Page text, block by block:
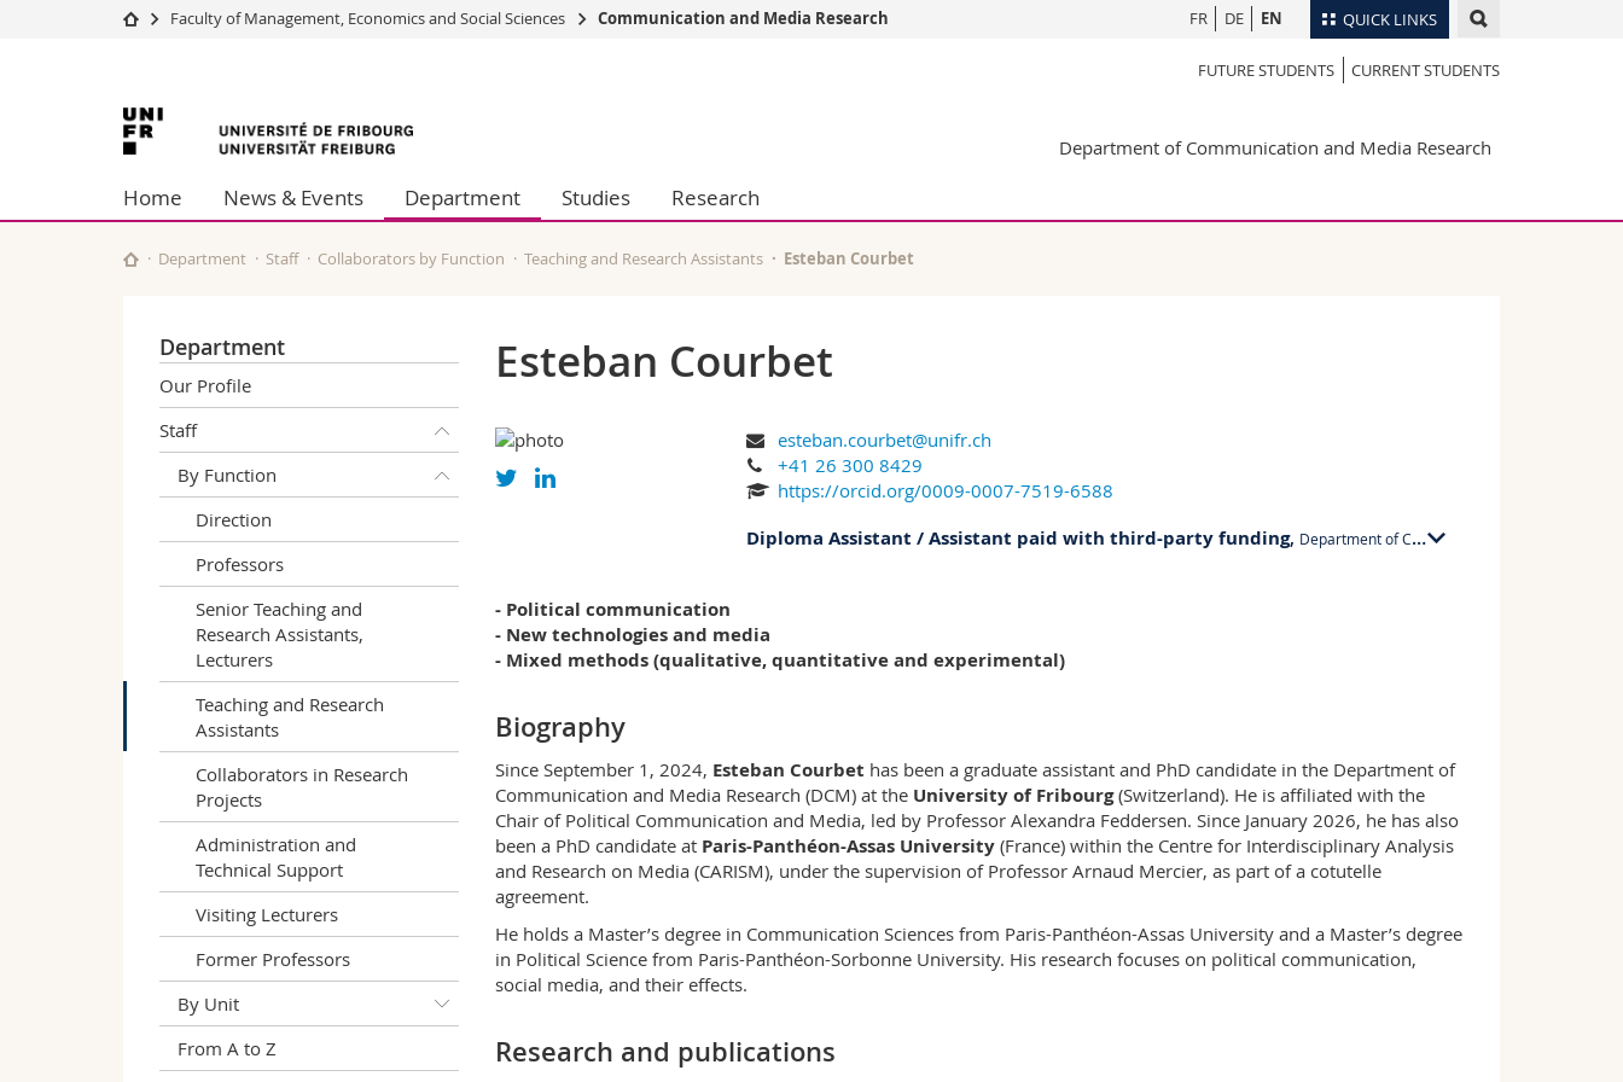
QUICK LINKS
Studies
Campus
University
Continuing education
Humanities
Education
Science and Medicine
Employees
Directory
Libraries
Course catalogue
FR DE EN
Faculty of Management, Economics and Social Sciences Communication and Media Research
FUTURE STUDENTS CURRENT STUDENTS
University
of
Fribourg
Department of Communication and Media Research
Home News & Events Department Studies Research
Department Staff Collaborators by Function Teaching and Research Assistants Esteban Courbet
Department
Our Profile
Staff
By Function
Direction
Professors
Senior Teaching and
Research Assistants,
Lecturers
Teaching and Research
Assistants
Collaborators in Research
Projects
Administration and
Technical Support
Visiting Lecturers
Former Professors
By Unit
From A to Z
Esteban Courbet
esteban.courbet@unifr.ch
+41 26 300 8429
https://orcid.org/0009-0007-7519-6588
Diploma Assistant / Assistant paid with third-party funding, Department of Communication and Media Research
- Political communication
- New technologies and media
- Mixed methods (qualitative, quantitative and experimental)
Biography
Since September 1, 2024, Esteban Courbet has been a graduate assistant and PhD candidate in the Department of
Communication and Media Research (DCM) at the University of Fribourg(Switzerland). He is affiliated with the
Chair of Political Communication and Media, led by Professor Alexandra Feddersen. Since January 2026, he has also
been a PhD candidate at Paris-Panthéon-Assas University(France) within the Centre for Interdisciplinary Analysis
and Research on Media (CARISM), under the supervision of Professor Arnaud Mercier, as part of a cotutelle
agreement.
He holds a Master’s degree in Communication Sciences from Paris-Panthéon-Assas University and a Master’s degree
in Political Science from Paris-Panthéon-Sorbonne University. His research focuses on political communication,
social media, and their effects.
Research and publications